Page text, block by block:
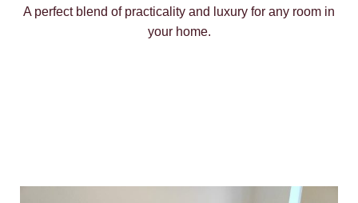
A perfect blend of practicality and luxury for any room in
your home.